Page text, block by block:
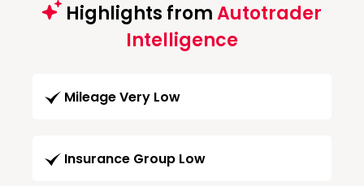
Highlights fromAutotrader
Intelligence
Mileage Very Low
Insurance Group Low